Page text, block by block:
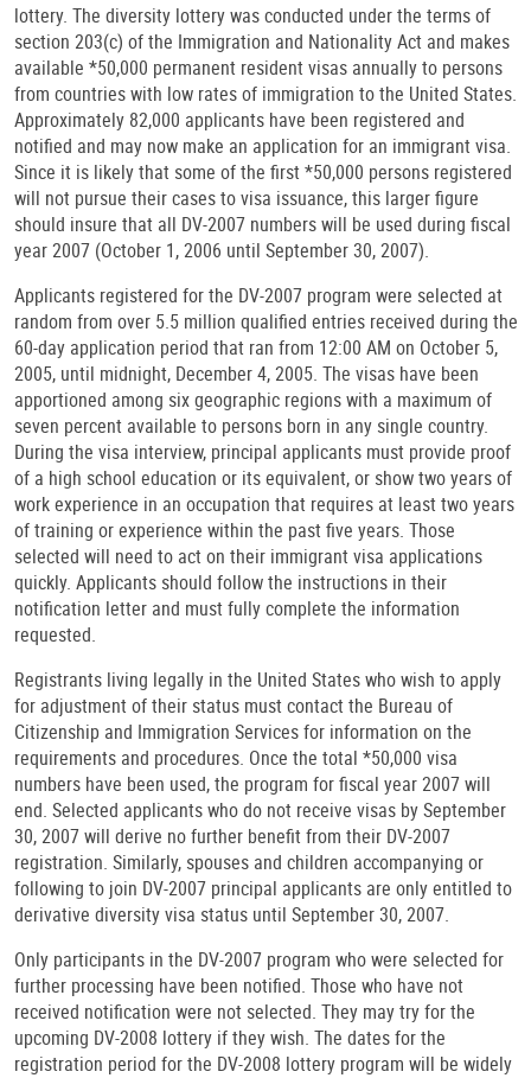
lottery. The diversity lottery was conducted under the terms of
section 203(c) of the Immigration and Nationality Act and makes
available *50,000 permanent resident visas annually to persons
from countries with low rates of immigration to the United States.
Approximately 82,000 applicants have been registered and
notified and may now make an application for an immigrant visa.
Since it is likely that some of the first *50,000 persons registered
will not pursue their cases to visa issuance, this larger figure
should insure that all DV-2007 numbers will be used during fiscal
year 2007 (October 1, 2006 until September 30, 2007).
Applicants registered for the DV-2007 program were selected at
random from over 5.5 million qualified entries received during the
60-day application period that ran from 12:00 AM on October 5,
2005, until midnight, December 4, 2005. The visas have been
apportioned among six geographic regions with a maximum of
seven percent available to persons born in any single country.
During the visa interview, principal applicants must provide proof
of a high school education or its equivalent, or show two years of
work experience in an occupation that requires at least two years
of training or experience within the past five years. Those
selected will need to act on their immigrant visa applications
quickly. Applicants should follow the instructions in their
notification letter and must fully complete the information
requested.
Registrants living legally in the United States who wish to apply
for adjustment of their status must contact the Bureau of
Citizenship and Immigration Services for information on the
requirements and procedures. Once the total *50,000 visa
numbers have been used, the program for fiscal year 2007 will
end. Selected applicants who do not receive visas by September
30, 2007 will derive no further benefit from their DV-2007
registration. Similarly, spouses and children accompanying or
following to join DV-2007 principal applicants are only entitled to
derivative diversity visa status until September 30, 2007.
Only participants in the DV-2007 program who were selected for
further processing have been notified. Those who have not
received notification were not selected. They may try for the
upcoming DV-2008 lottery if they wish. The dates for the
registration period for the DV-2008 lottery program will be widely